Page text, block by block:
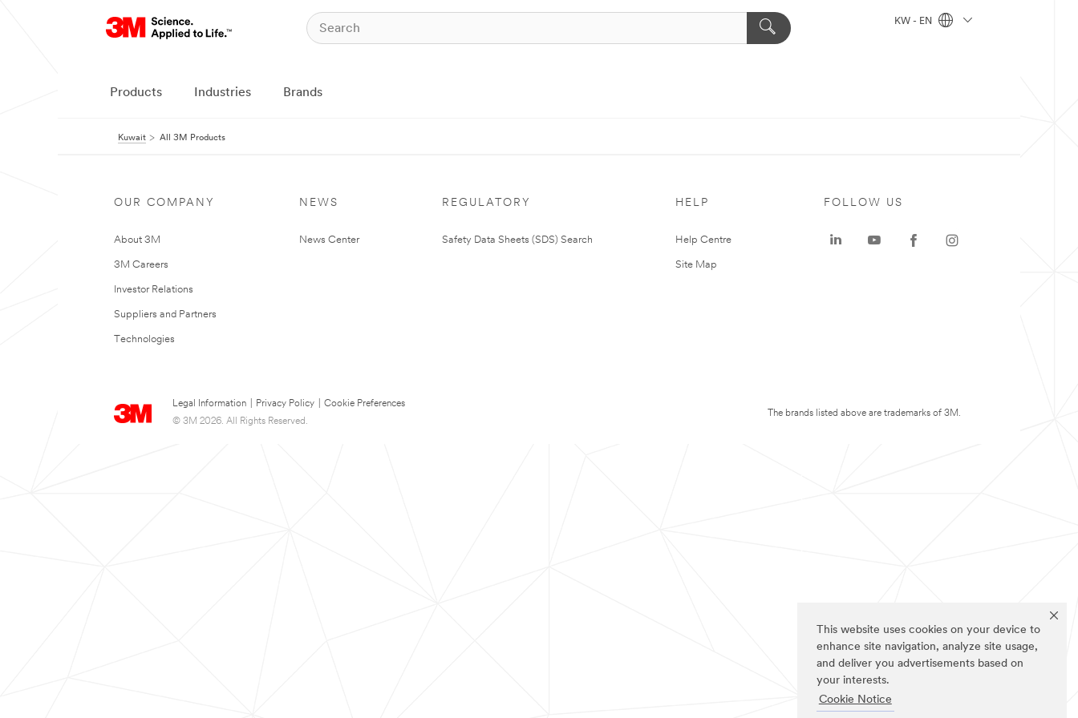
This website uses cookies on your device to
enhance site navigation, analyze site usage,
and deliver you advertisements based on
your interests.
Cookie Notice
KW - EN
Products Industries Brands
Kuwait All 3M Products
OUR COMPANY
About 3M
3M Careers
Investor Relations
Suppliers and Partners
Technologies
NEWS
News Center
REGULATORY
Safety Data Sheets (SDS) Search
HELP
Help Centre
Site Map
Legal Information Privacy Policy
Cookie Preferences
© 3M 2026. All Rights Reserved.
FOLLOW US
The brands listed above are trademarks of 3M.